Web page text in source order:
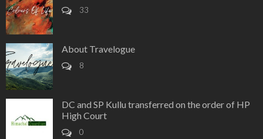
33
About Travelogue
8
DC and SP Kullu transferred on the order of HP
High Court
0